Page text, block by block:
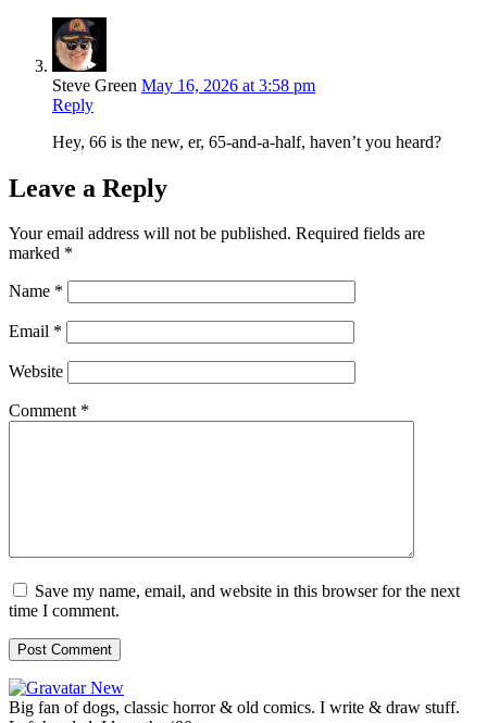
Steve Green May 16, 2026 at 3:58 pm
Reply
Hey, 66 is the new, er, 65-and-a-half, haven’t you heard?
Leave a Reply
Your email address will not be published. Required fields are
marked *
Name *
Email *
Website
Comment *
Save my name, email, and website in this browser for the next
time I comment.
Big fan of dogs, classic horror & old comics. I write & draw stuff.